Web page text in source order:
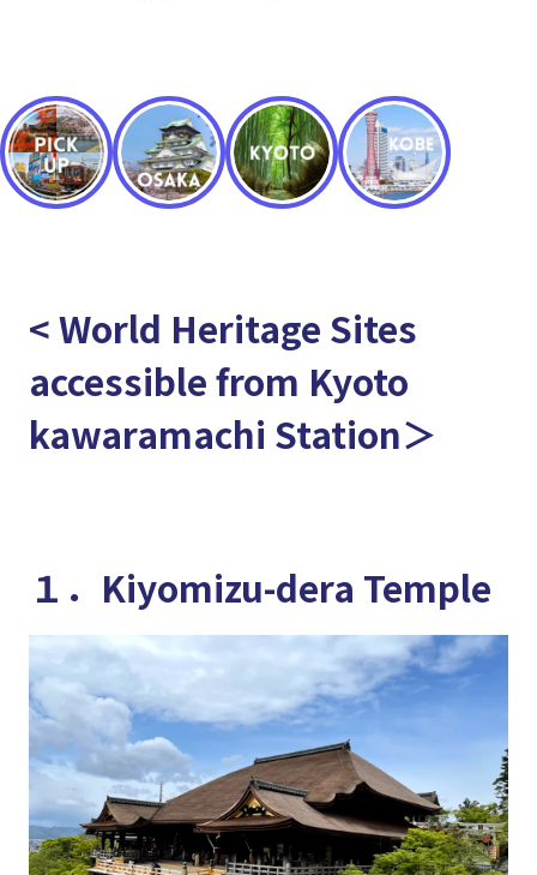
< World Heritage Sites
accessible from Kyoto
kawaramachi Station＞
１．Kiyomizu-dera Temple